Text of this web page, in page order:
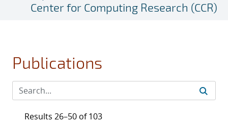
Center for Computing Research (CCR)
Publications
Results 26–50 of 103